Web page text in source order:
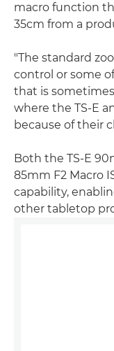
macro function
35cm from a
"The standard
control or some
that is
where the TS-E
because of their
Both the TS-E
85mm F2 Macro
capability,
other tabletop